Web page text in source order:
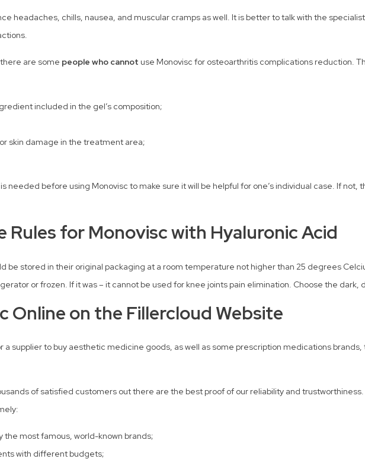
headaches, chills, nausea, and muscular cramps as well. It is better to talk with the
are some people who cannot use Monovisc for osteoarthritis complications reduction.
included in the gel’s composition;
skin damage in the treatment area;
needed before using Monovisc to make sure it will be helpful for one’s individual case. If
Rules for Monovisc with Hyaluronic Acid
be stored in their original packaging at a room temperature not higher than 25 degrees
or frozen. If it was – it cannot be used for knee joints pain elimination. Choose the dark,
Online on the Fillercloud Website
a supplier to buy aesthetic medicine goods, as well as some prescription medications
of satisfied customers out there are the best proof of our reliability and
the most famous, world-known brands;
with different budgets;